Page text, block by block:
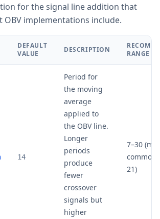
for the signal line addition that
OBV implementations include.
DEFAULT
VALUE
DESCRIPTION
RANGE
14
Period for
the moving
average
applied to
the OBV line.
Longer
periods
produce
fewer
crossover
signals but
higher
7–30
common:
21)